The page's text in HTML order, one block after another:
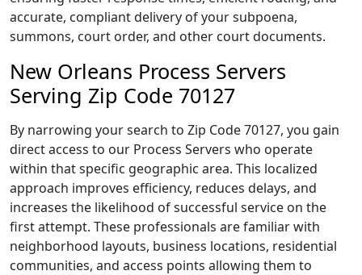
accurate, compliant delivery of your subpoena,
summons, court order, and other court documents.
New Orleans Process Servers
Serving Zip Code 70127
By narrowing your search to Zip Code 70127, you gain
direct access to our Process Servers who operate
within that specific geographic area. This localized
approach improves efficiency, reduces delays, and
increases the likelihood of successful service on the
first attempt. These professionals are familiar with
neighborhood layouts, business locations, residential
communities, and access points allowing them to